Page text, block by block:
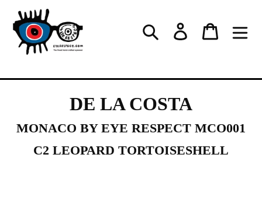
content
Search Log in Cart
DE LA COSTA
MONACO BY EYE RESPECT MCO001
C2 LEOPARD TORTOISESHELL